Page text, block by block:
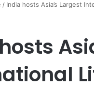
/ India hosts Asia’s Largest